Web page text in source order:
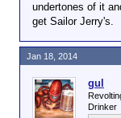
undertones of it
get Sailor Jerry's.
gul
Drinker
Jan 18, 2014